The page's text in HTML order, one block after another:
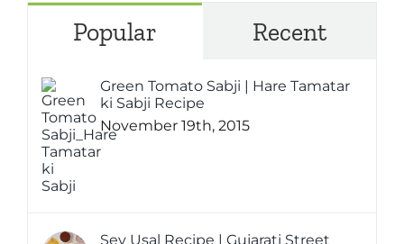
Popular Recent
Green Tomato Sabji | Hare Tamatar
ki Sabji Recipe
November 19th, 2015
Sev Usal Recipe | Gujarati Street